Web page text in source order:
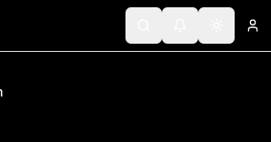
Notifications
Toggle